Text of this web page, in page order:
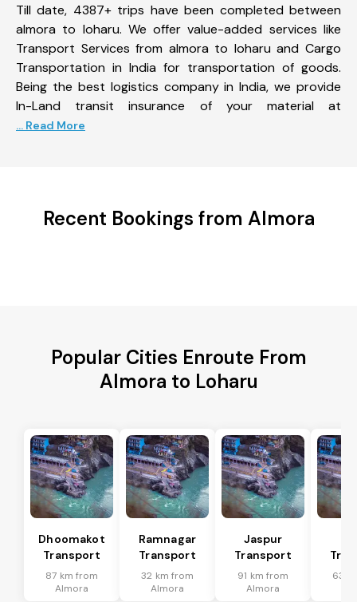
Till date, 4387+ trips have been completed between
almora to loharu. We offer value-added services like
Transport Services from almora to loharu and Cargo
Transportation in India for transportation of goods.
Being the best logistics company in India, we provide
In-Land transit insurance of your material at
... Read More
Recent Bookings from Almora
Popular Cities Enroute From
Almora to Loharu
Dhoomakot
Transport
87 km from
Almora
Ramnagar
Transport
32 km from
Almora
Jaspur
Transport
91 km from
Almora
63